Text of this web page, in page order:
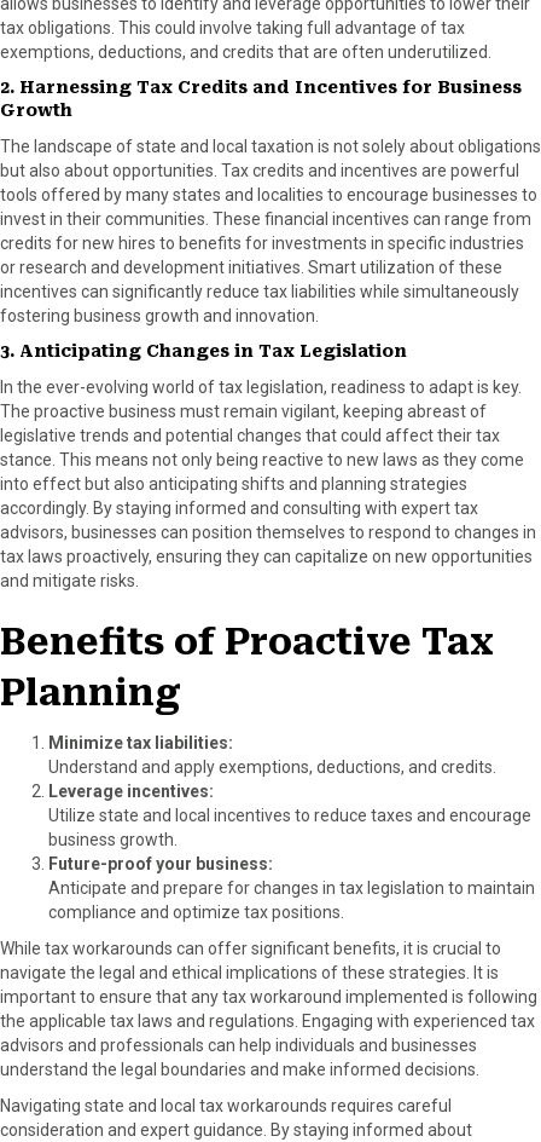
allows businesses to identify and leverage opportunities to lower their
tax obligations. This could involve taking full advantage of tax
exemptions, deductions, and credits that are often underutilized.
2. Harnessing Tax Credits and Incentives for Business
Growth
The landscape of state and local taxation is not solely about obligations
but also about opportunities. Tax credits and incentives are powerful
tools offered by many states and localities to encourage businesses to
invest in their communities. These financial incentives can range from
credits for new hires to benefits for investments in specific industries
or research and development initiatives. Smart utilization of these
incentives can significantly reduce tax liabilities while simultaneously
fostering business growth and innovation.
3. Anticipating Changes in Tax Legislation
In the ever-evolving world of tax legislation, readiness to adapt is key.
The proactive business must remain vigilant, keeping abreast of
legislative trends and potential changes that could affect their tax
stance. This means not only being reactive to new laws as they come
into effect but also anticipating shifts and planning strategies
accordingly. By staying informed and consulting with expert tax
advisors, businesses can position themselves to respond to changes in
tax laws proactively, ensuring they can capitalize on new opportunities
and mitigate risks.
Benefits of Proactive Tax
Planning
Minimize tax liabilities:
Understand and apply exemptions, deductions, and credits.
Leverage incentives:
Utilize state and local incentives to reduce taxes and encourage
business growth.
Future-proof your business:
Anticipate and prepare for changes in tax legislation to maintain
compliance and optimize tax positions.
While tax workarounds can offer significant benefits, it is crucial to
navigate the legal and ethical implications of these strategies. It is
important to ensure that any tax workaround implemented is following
the applicable tax laws and regulations. Engaging with experienced tax
advisors and professionals can help individuals and businesses
understand the legal boundaries and make informed decisions.
Navigating state and local tax workarounds requires careful
consideration and expert guidance. By staying informed about